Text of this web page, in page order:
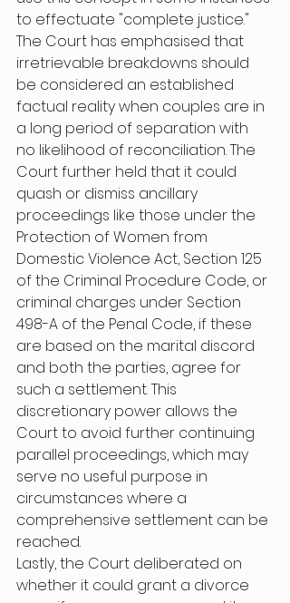
to effectuate "complete justice."
The Court has emphasised that
irretrievable breakdowns should
be considered an established
factual reality when couples are in
a long period of separation with
no likelihood of reconciliation. The
Court further held that it could
quash or dismiss ancillary
proceedings like those under the
Protection of Women from
Domestic Violence Act, Section 125
of the Criminal Procedure Code, or
criminal charges under Section
498-A of the Penal Code, if these
are based on the marital discord
and both the parties, agree for
such a settlement. This
discretionary power allows the
Court to avoid further continuing
parallel proceedings, which may
serve no useful purpose in
circumstances where a
comprehensive settlement can be
reached.
Lastly, the Court deliberated on
whether it could grant a divorce